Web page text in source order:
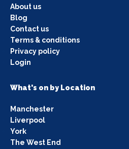
About us
Blog
Contact us
Terms & conditions
Privacy policy
Login
What's on by Location
Manchester
Liverpool
York
The West End